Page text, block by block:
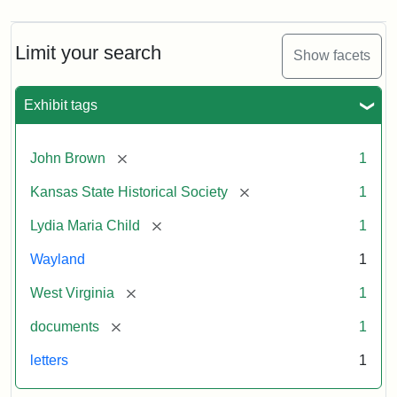
Limit your search Show facets
Exhibit tags
John Brown [remove] 1
Kansas State Historical Society [remove] 1
Lydia Maria Child [remove] 1
Wayland 1
West Virginia [remove] 1
documents [remove] 1
letters 1